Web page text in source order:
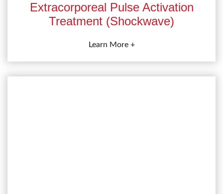
Extracorporeal Pulse Activation
Treatment (Shockwave)
Learn More +